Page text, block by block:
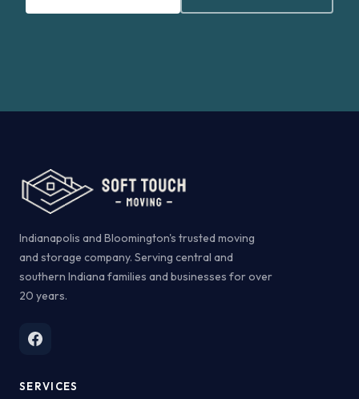
Indianapolis and Bloomington's trusted moving
and storage company. Serving central and
southern Indiana families and businesses for over
20 years.
SERVICES